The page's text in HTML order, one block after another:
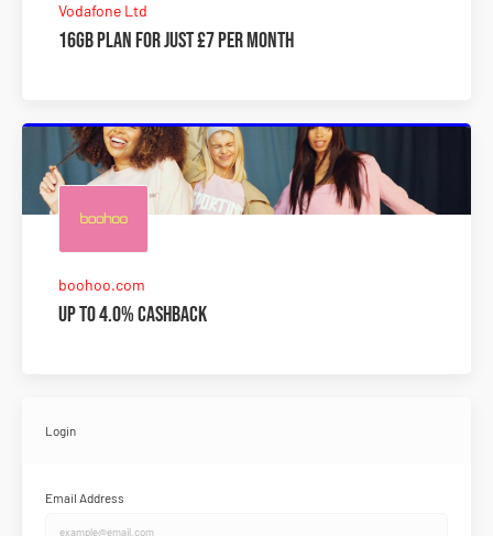
Vodafone Ltd
16GB plan for just £7 per month
boohoo.com
Up to 4.0% Cashback
Login
Email Address